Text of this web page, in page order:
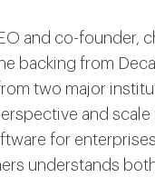
and co-founder,
backing from
two major
and
for
understands